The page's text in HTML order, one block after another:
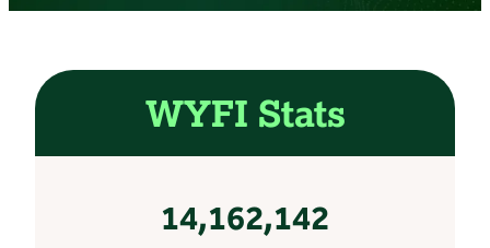
WYFI Stats
14,162,142